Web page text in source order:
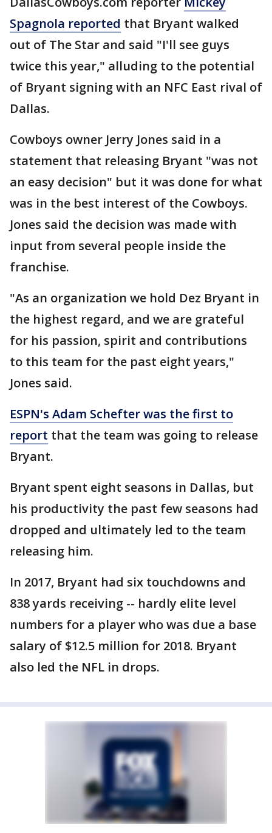
Spagnola reported that Bryant walked
out of The Star and said "I'll see guys
twice this year," alluding to the potential
of Bryant signing with an NFC East rival of
Dallas.
Cowboys owner Jerry Jones said in a
statement that releasing Bryant "was not
an easy decision" but it was done for what
was in the best interest of the Cowboys.
Jones said the decision was made with
input from several people inside the
franchise.
"As an organization we hold Dez Bryant in
the highest regard, and we are grateful
for his passion, spirit and contributions
to this team for the past eight years,"
Jones said.
ESPN's Adam Schefter was the first to
report that the team was going to release
Bryant.
Bryant spent eight seasons in Dallas, but
his productivity the past few seasons had
dropped and ultimately led to the team
releasing him.
In 2017, Bryant had six touchdowns and
838 yards receiving -- hardly elite level
numbers for a player who was due a base
salary of $12.5 million for 2018. Bryant
also led the NFL in drops.